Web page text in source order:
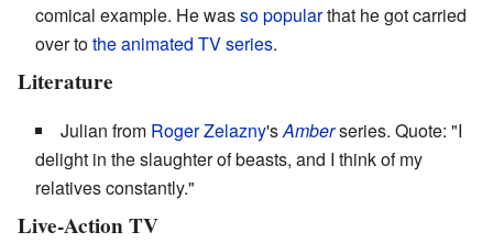
comical example. He wasso popularthat he got carried
over tothe animated TV series.
Literature
Julian from Roger Zelazny'sAmberseries. Quote: "I
delight in the slaughter of beasts, and I think of my
relatives constantly."
Live-Action TV